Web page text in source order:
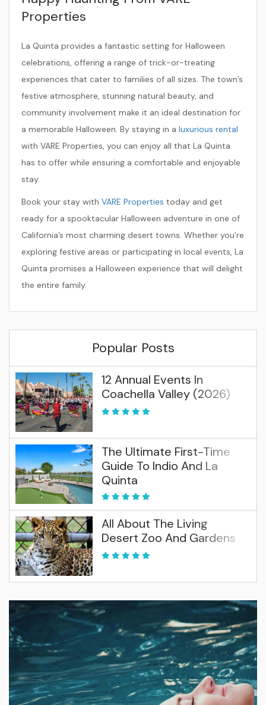
Properties
La Quinta provides a fantastic setting for Halloween
celebrations, offering a range of trick-or-treating
experiences that cater to families of all sizes. The town’s
festive atmosphere, stunning natural beauty, and
community involvement make it an ideal destination for
a memorable Halloween. By staying in a luxurious rental
with VARE Properties, you can enjoy all that La Quinta
has to offer while ensuring a comfortable and enjoyable
stay.
Book your stay with VARE Properties today and get
ready for a spooktacular Halloween adventure in one of
California’s most charming desert towns. Whether you’re
exploring festive areas or participating in local events, La
Quinta promises a Halloween experience that will delight
the entire family.
Popular Posts
12 Annual Events In
Coachella Valley (2026)
The Ultimate First-Time
Guide To Indio And La
Quinta
All About The Living
Desert Zoo And Gardens